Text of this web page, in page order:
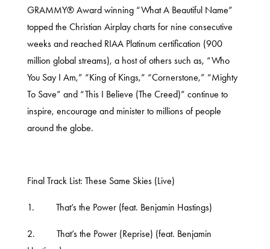
GRAMMY® Award winning “What A Beautiful Name”
topped the Christian Airplay charts for nine consecutive
weeks and reached RIAA Platinum certification (900
million global streams), a host of others such as, “Who
You Say I Am,” “King of Kings,” “Cornerstone,” “Mighty
To Save” and “This I Believe (The Creed)” continue to
inspire, encourage and minister to millions of people
around the globe.
Final Track List: These Same Skies (Live)
1. That’s the Power (feat. Benjamin Hastings)
2. That’s the Power (Reprise) (feat. Benjamin